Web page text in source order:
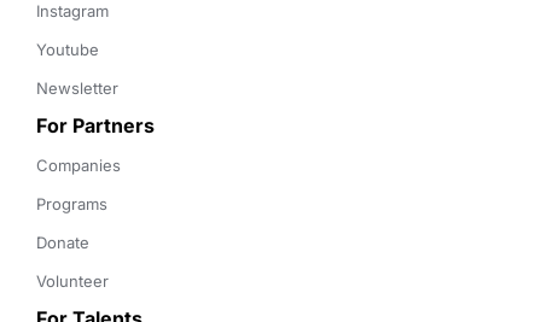
Instagram
Youtube
Newsletter
For Partners
Companies
Programs
Donate
Volunteer